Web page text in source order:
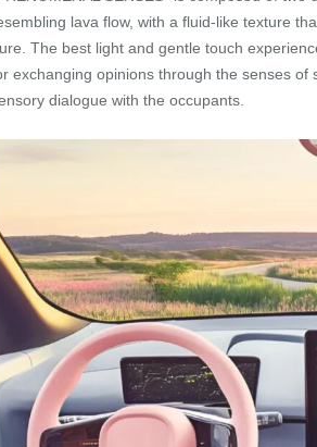
lava flow, with a fluid-like texture
The best light and gentle touch
exchanging opinions through the senses
dialogue with the occupants.